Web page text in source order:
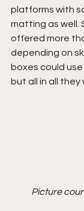
platforms with
matting as well.
offered more
depending on
boxes could
but all in all
Picture